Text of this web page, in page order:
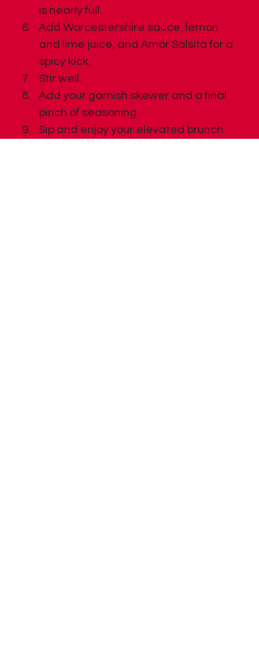
is nearly full.
Add Worcestershire sauce, lemon
and lime juice, and Amor Salsita for a
spicy kick.
Stir well.
Add your garnish skewer and a final
pinch of seasoning.
Sip and enjoy your elevated brunch